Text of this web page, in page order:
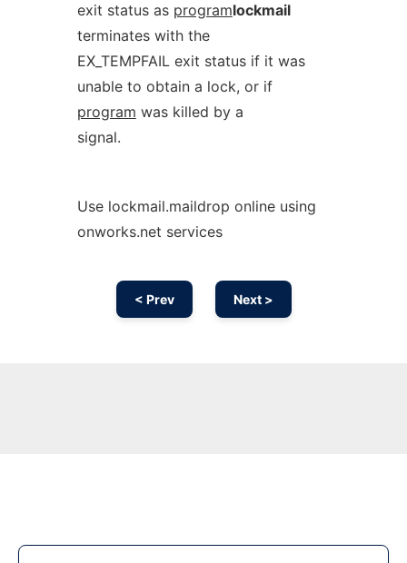
exit status as programlockmail
terminates with the
EX_TEMPFAIL exit status if it was
unable to obtain a lock, or if
program was killed by a
signal.
Use lockmail.maildrop online using
onworks.net services
< Prev Next >